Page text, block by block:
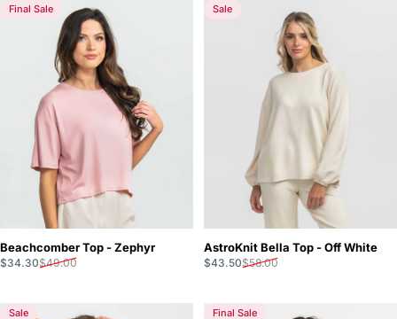
Final Sale
Beachcomber Top - Zephyr
Sale price
$34.30
Regular price
$49.00
Sale
AstroKnit Bella Top - Off White
Sale price
$43.50
Regular price
$58.00
Sale Final Sale